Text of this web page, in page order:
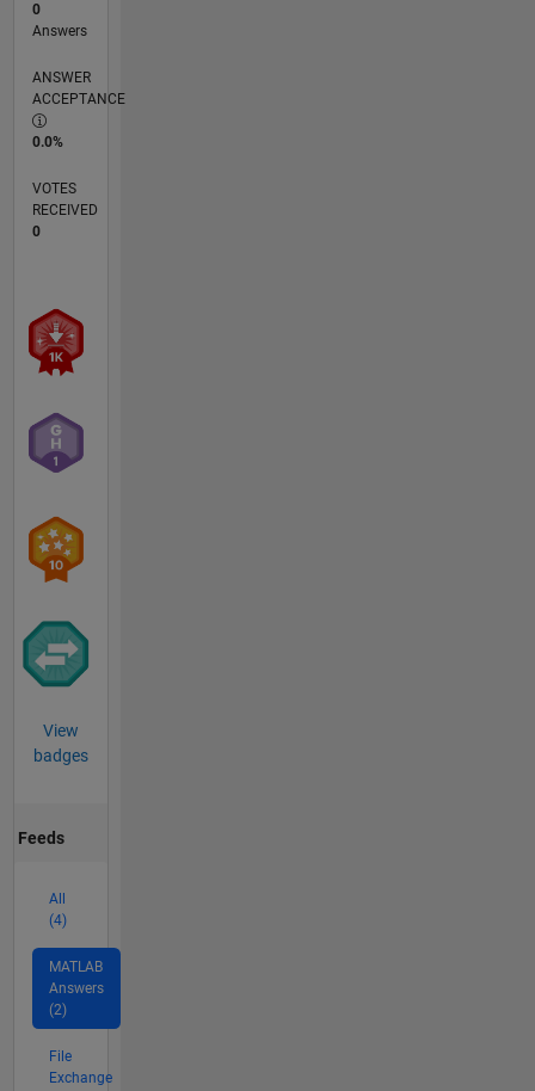
0
Answers
ANSWER
ACCEPTANCE
0.0%
VOTES
RECEIVED
0
View
badges
Feeds
All
(4)
MATLAB
Answers
(2)
File
Exchange